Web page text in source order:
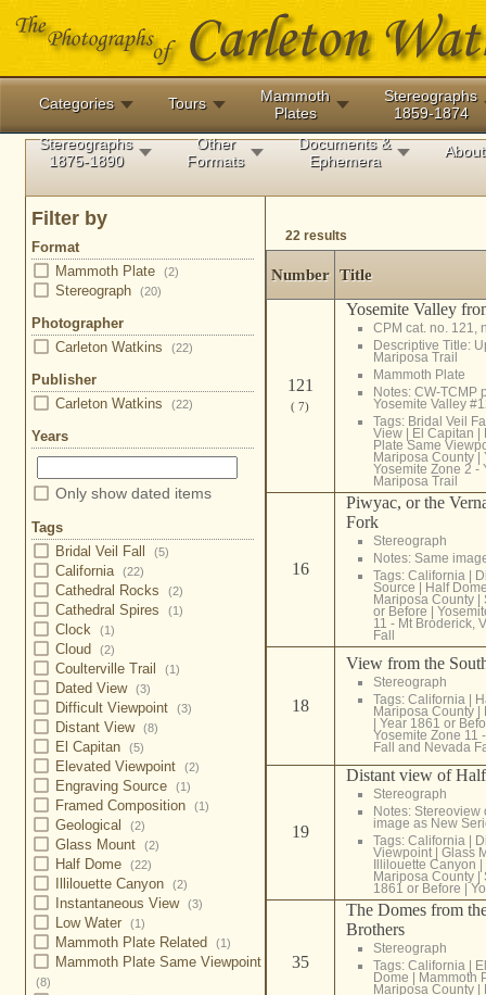
Categories Tours
Mammoth
Plates
Stereographs
1859-1874
Stereographs
1875-1890
Other
Formats
Documents &
Ephemera
About
Filter by
Format
Mammoth Plate
(2)
Stereograph (20)
Photographer
Carleton Watkins
(22)
Publisher
Carleton Watkins
(22)
Years
Only show dated items
Tags
Bridal Veil Fall
(5)
California (22)
Cathedral Rocks (2)
Cathedral Spires (1)
Clock (1)
Cloud (2)
Coulterville Trail (1)
Dated View (3)
Difficult Viewpoint (3)
Distant View (8)
El Capitan (5)
Elevated Viewpoint (2)
Engraving Source (1)
Framed Composition (1)
Geological (2)
Glass Mount (2)
Half Dome (22)
Illilouette Canyon (2)
Instantaneous View (3)
Low Water (1)
Mammoth Plate Related (1)
Mammoth Plate Same Viewpoint
(8)
22 results
Number Title
121
( 7)
Yosemite Valley
CPM cat. no. 121,
Descriptive Title:
Mariposa Trail
Mammoth Plate
Notes: CW-TCMP
Yosemite Valley
Tags: Bridal Veil
View| El Capitan |
Plate Same
Mariposa County|
Yosemite Zone 2 -
Mariposa Trail
16
Piwyac, or the
Fork
Stereograph
Notes: Same
Tags: California |
Source | Half
Mariposa County|
or Before |
11 - Mt Broderick,
Fall
18
View from the
Stereograph
Tags: California |
Mariposa County|
| Year 1861 or
Yosemite Zone 11
Fall and Nevada
19
Distant view of
Stereograph
Notes: Stereoview
image as New
Tags: California |
Viewpoint| Glass
Illilouette Canyon |
Mariposa County|
1861 or Before |
35
The Domes from
Brothers
Stereograph
Tags: California |
Dome | Mammoth
Mariposa County|